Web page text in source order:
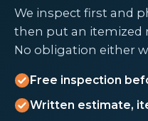
We inspect first and
then put an itemized
No obligation either
Free inspection
Written estimate,